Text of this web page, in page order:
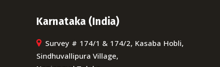
Karnataka (India)
Survey # 174/1 & 174/2, Kasaba Hobli,
Sindhuvallipura Village,